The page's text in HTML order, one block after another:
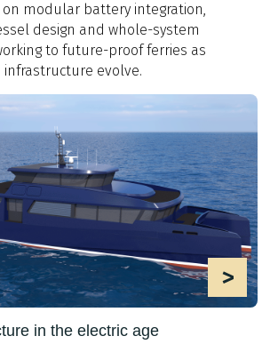
modular battery integration,
design and whole-system
to future-proof ferries as
evolve.
>
in the electric age